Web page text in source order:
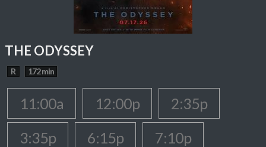
THE ODYSSEY
R 172 min
11:00a 12:00p
2:35p
3:35p
6:15p
7:10p